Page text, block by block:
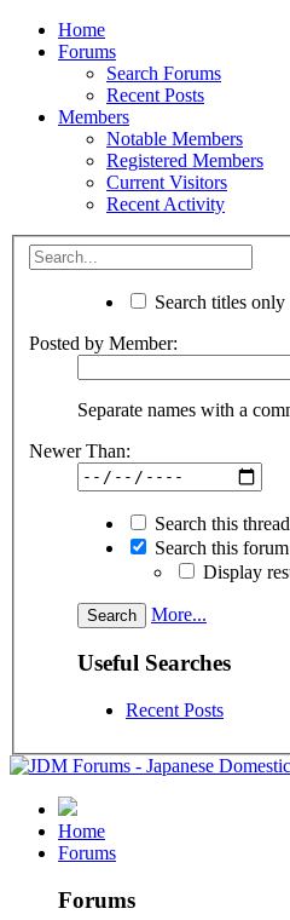
Home
Forums
Search Forums
Recent Posts
Members
Notable Members
Registered Members
Current Visitors
Recent Activity
Search titles only
Posted by Member:
Separate names with a
Newer Than:
Search this
Search this
Display
More...
Useful Searches
Recent Posts
Home
Forums
Forums